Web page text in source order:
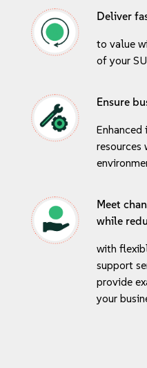
Deliver
to value
of your
Ensure
Enhanced
resources
Meet
while
with
support
provide
your